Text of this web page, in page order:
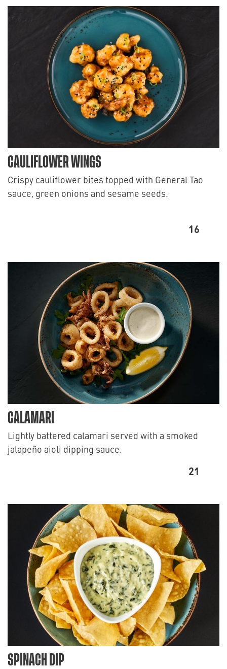
CAULIFLOWER WINGS
Crispy cauliflower bites topped with General Tao
sauce, green onions and sesame seeds.
16
CALAMARI
Lightly battered calamari served with a smoked
jalapeño aioli dipping sauce.
21
SPINACH DIP